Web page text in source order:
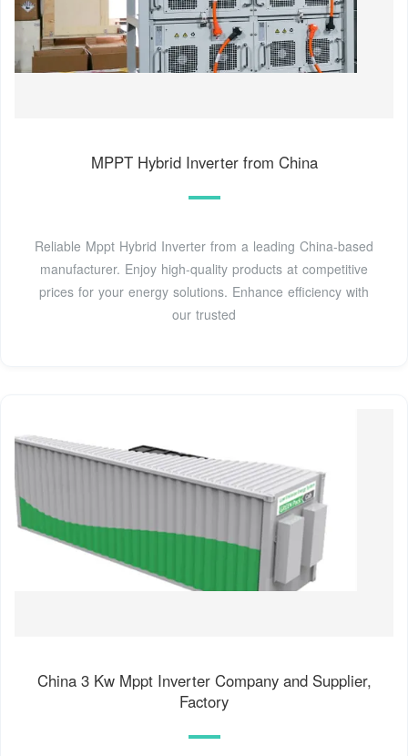
MPPT Hybrid Inverter from China
Reliable Mppt Hybrid Inverter from a leading China-based
manufacturer. Enjoy high-quality products at competitive
prices for your energy solutions. Enhance efficiency with
our trusted
China 3 Kw Mppt Inverter Company and Supplier,
Factory